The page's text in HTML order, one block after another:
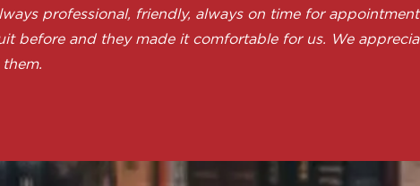
professional, friendly, always on time for
before and they made it comfortable for us. We